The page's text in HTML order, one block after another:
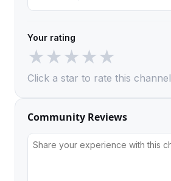
Your rating
★★★★★
Click a star to rate this channel
Community Reviews